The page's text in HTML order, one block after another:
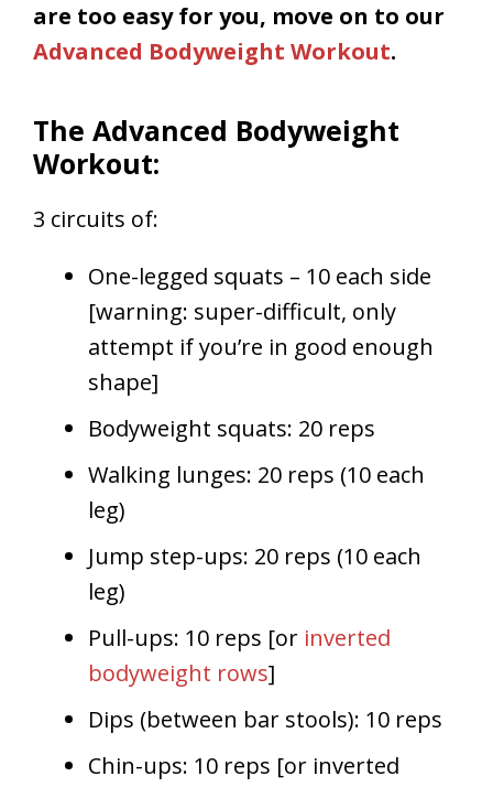
are too easy for you, move on to our
Advanced Bodyweight Workout.
The Advanced Bodyweight
Workout:
3 circuits of:
One-legged squats – 10 each side
[warning: super-difficult, only
attempt if you’re in good enough
shape]
Bodyweight squats: 20 reps
Walking lunges: 20 reps (10 each
leg)
Jump step-ups: 20 reps (10 each
leg)
Pull-ups: 10 reps [or inverted
bodyweight rows]
Dips (between bar stools): 10 reps
Chin-ups: 10 reps [or inverted